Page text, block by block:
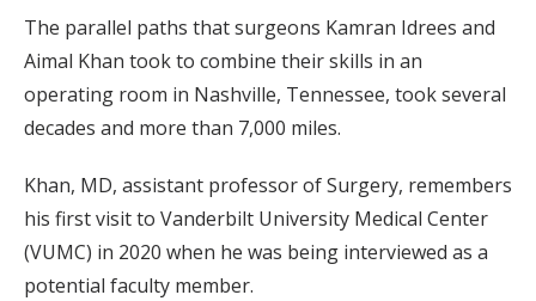
The parallel paths that surgeons Kamran Idrees and
Aimal Khan took to combine their skills in an
operating room in Nashville, Tennessee, took several
decades and more than 7,000 miles.
Khan, MD, assistant professor of Surgery, remembers
his first visit to Vanderbilt University Medical Center
(VUMC) in 2020 when he was being interviewed as a
potential faculty member.